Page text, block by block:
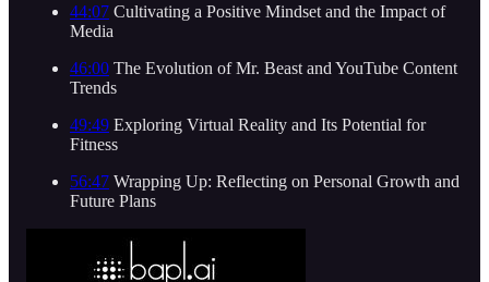
44:07 Cultivating a Positive Mindset and the Impact of
Media
46:00 The Evolution of Mr. Beast and YouTube Content
Trends
49:49 Exploring Virtual Reality and Its Potential for
Fitness
56:47 Wrapping Up: Reflecting on Personal Growth and
Future Plans